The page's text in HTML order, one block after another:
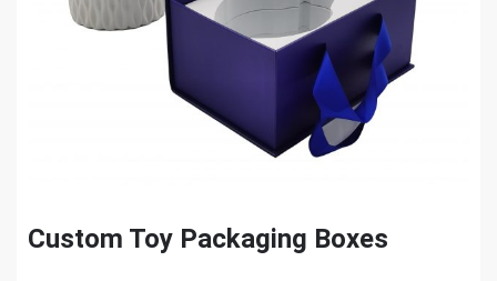
Custom Toy Packaging Boxes